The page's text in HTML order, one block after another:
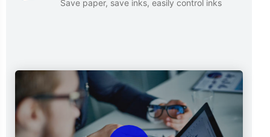
Save paper, save inks, easily control inks